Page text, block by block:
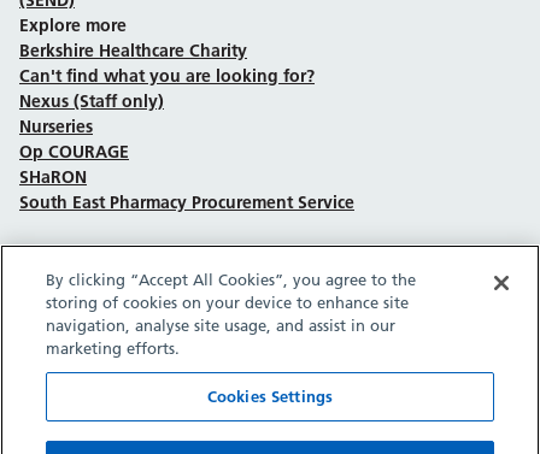
Explore more
Berkshire Healthcare Charity
Can't find what you are looking for?
Nexus (Staff only)
Nurseries
Op COURAGE
SHaRON
South East Pharmacy Procurement Service
Follow us on Facebook
Follow us on TikTok
Follow us on YouTube
Follow us on Instagram
Follow us on LinkedIn
Privacy policy
Copyright © Berkshire Healthcare NHS Foundation Trust 2026.
By clicking “Accept All Cookies”, you agree to the
storing of cookies on your device to enhance site
navigation, analyse site usage, and assist in our
marketing efforts.
Cookies Settings